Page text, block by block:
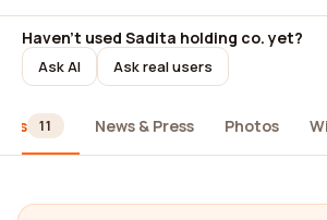
Haven't used Sadita holding co. yet?
Ask AI Ask real users
11 News & Press Photos